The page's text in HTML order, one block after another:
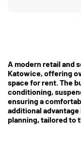
A modern retail and
Katowice, offering
space for rent. The
conditioning,
ensuring a
additional
planning, tailored to